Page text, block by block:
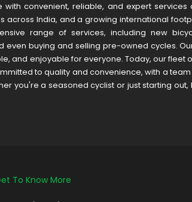
convenient, reliable, and expert
India, and a growing international
range of services, including new
buying and selling pre-owned cycles.
and enjoyable for everyone. Today, our fleet
to quality and convenience, with a
you're a seasoned cyclist or just starting out,
To Know More